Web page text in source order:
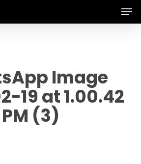
Image
19 at 1.00.42
PM (3)